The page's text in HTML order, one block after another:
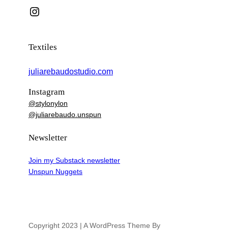
Instagram
Textiles
juliarebaudostudio.com
Instagram
@stylonylon
@juliarebaudo.unspun
Newsletter
Join my Substack newsletter
Unspun Nuggets
Copyright 2023 | A WordPress Theme By